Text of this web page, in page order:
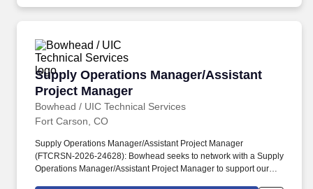
Supply Operations Manager/Assistant
Project Manager
Bowhead / UIC Technical Services
Supply Operations Manager/Assistant Project
Fort Carson, CO
Supply Operations Manager/Assistant Project Manager
(FTCRSN-2026-24628): Bowhead seeks to network with a Supply
Operations Manager/Assistant Project Manager to support our